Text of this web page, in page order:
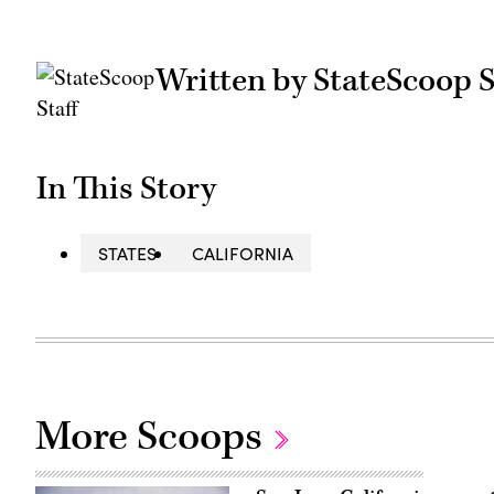
Written by StateScoop
In This Story
STATES CALIFORNIA
More Scoops